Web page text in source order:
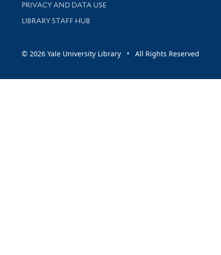
PRIVACY AND DATA USE
LIBRARY STAFF HUB
© 2026 Yale University Library • All Rights Reserved